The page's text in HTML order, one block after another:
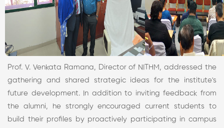
Prof. V. Venkata Ramana, Director of NITHM, addressed the
gathering and shared strategic ideas for the institute's
future development. In addition to inviting feedback from
the alumni, he strongly encouraged current students to
build their profiles by proactively participating in campus